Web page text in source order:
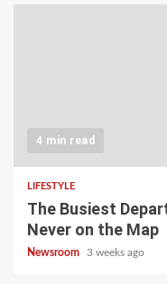
4 min read
LIFESTYLE
The Busiest
Never on the Map
Newsroom 3 weeks ago